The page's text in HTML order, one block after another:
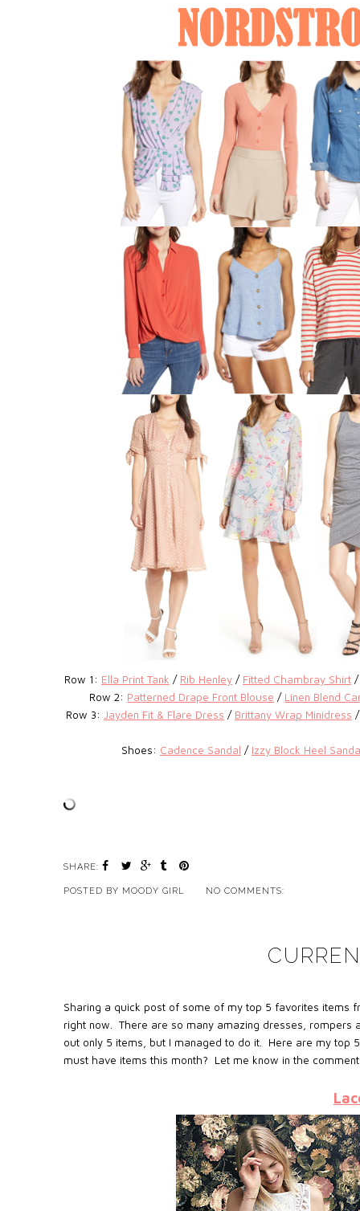
Row 1: Ella Print Tank / Rib Henley/ Fitted Chambray Shirt
Row 2: Patterned Drape Front Blouse / Linen Blend
Row 3: Jayden Fit & Flare Dress / Brittany Wrap Minidress
Shoes: Cadence Sandal / Izzy Block Heel
SHARE:
POSTED BY MOODY GIRL NO COMMENTS:
Sharing a quick post of some of my top 5 favorites items
right now. There are so many amazing dresses,
out only 5 items, but I managed to do it. Here are my top
must have items this month? Let me know in the